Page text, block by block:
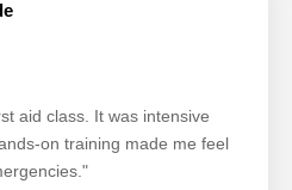
aid class. It was intensive
on training made me feel